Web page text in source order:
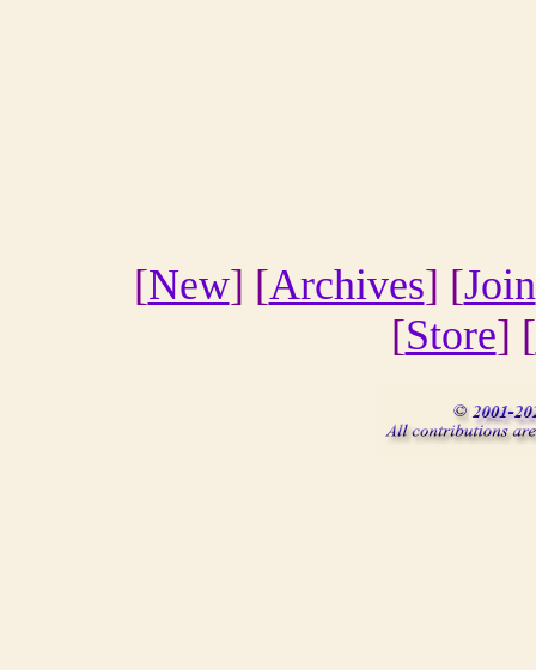
[New] [Archives] [Join
[Store] [